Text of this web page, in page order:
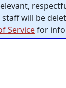
will be
Servicefor